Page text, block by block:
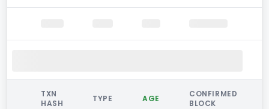
TXN
HASH
TYPE AGE
CONFIRMED
BLOCK